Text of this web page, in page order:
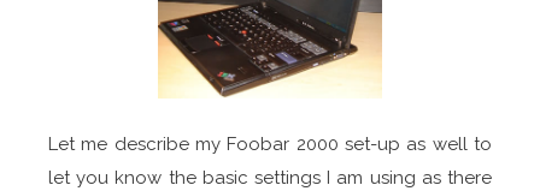
Let me describe my Foobar 2000 set-up as well to
let you know the basic settings I am using as there